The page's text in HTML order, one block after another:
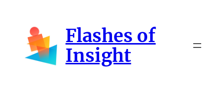
content
Flashes of
Insight